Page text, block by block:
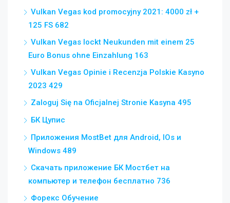
Vulkan Vegas kod promocyjny 2021: 4000 zł +
125 FS 682
Vulkan Vegas lockt Neukunden mit einem 25
Euro Bonus ohne Einzahlung 163
Vulkan Vegas Opinie i Recenzja Polskie Kasyno
2023 429
Zaloguj Się na Oficjalnej Stronie Kasyna 495
БК Цупис
Приложения MostBet для Android, IOs и
Windows 489
Скачать приложение БК Мостбет на
компьютер и телефон бесплатно 736
Форекс Обучение